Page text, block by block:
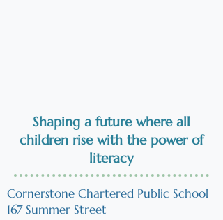
Shaping a future where all
children risewith the power of
literacy
Cornerstone Chartered Public School
167 Summer Street